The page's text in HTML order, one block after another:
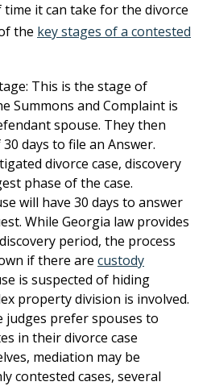
it can take for the divorce
the key stages of a contested
This is the stage of
Summons and Complaint is
spouse. They then
days to file an Answer.
divorce case, discovery
phase of the case.
will have 30 days to answer
While Georgia law provides
period, the process
if there are custody
is suspected of hiding
property division is involved.
judges prefer spouses to
in their divorce case
mediation may be
contested cases, several